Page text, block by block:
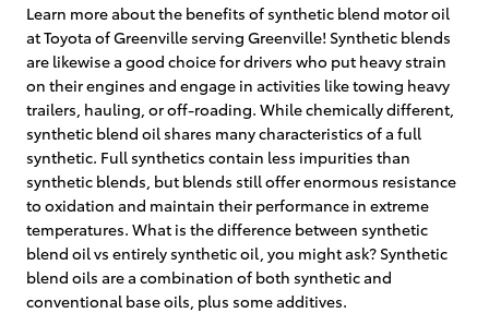
Learn more about the benefits of synthetic blend motor oil
at Toyota of Greenville serving Greenville! Synthetic blends
are likewise a good choice for drivers who put heavy strain
on their engines and engage in activities like towing heavy
trailers, hauling, or off-roading. While chemically different,
synthetic blend oil shares many characteristics of a full
synthetic. Full synthetics contain less impurities than
synthetic blends, but blends still offer enormous resistance
to oxidation and maintain their performance in extreme
temperatures. What is the difference between synthetic
blend oil vs entirely synthetic oil, you might ask? Synthetic
blend oils are a combination of both synthetic and
conventional base oils, plus some additives.